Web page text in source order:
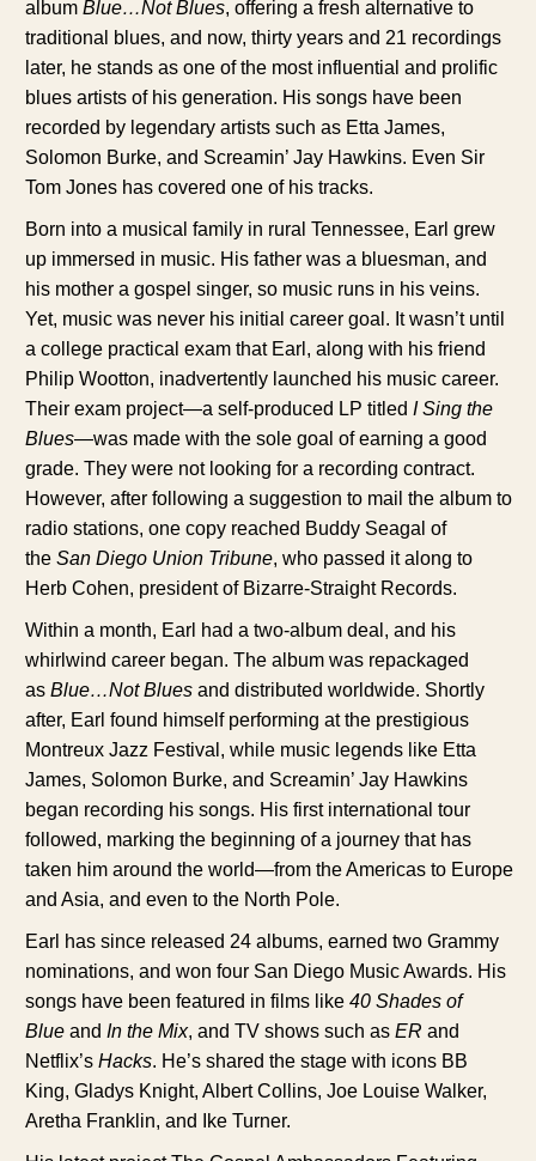
album Blue…Not Blues, offering a fresh alternative to
traditional blues, and now, thirty years and 21 recordings
later, he stands as one of the most influential and prolific
blues artists of his generation. His songs have been
recorded by legendary artists such as Etta James,
Solomon Burke, and Screamin’ Jay Hawkins. Even Sir
Tom Jones has covered one of his tracks.
Born into a musical family in rural Tennessee, Earl grew
up immersed in music. His father was a bluesman, and
his mother a gospel singer, so music runs in his veins.
Yet, music was never his initial career goal. It wasn’t until
a college practical exam that Earl, along with his friend
Philip Wootton, inadvertently launched his music career.
Their exam project—a self-produced LP titled I Sing the
Blues—was made with the sole goal of earning a good
grade. They were not looking for a recording contract.
However, after following a suggestion to mail the album to
radio stations, one copy reached Buddy Seagal of
the San Diego Union Tribune, who passed it along to
Herb Cohen, president of Bizarre-Straight Records.
Within a month, Earl had a two-album deal, and his
whirlwind career began. The album was repackaged
as Blue…Not Blues and distributed worldwide. Shortly
after, Earl found himself performing at the prestigious
Montreux Jazz Festival, while music legends like Etta
James, Solomon Burke, and Screamin’ Jay Hawkins
began recording his songs. His first international tour
followed, marking the beginning of a journey that has
taken him around the world—from the Americas to Europe
and Asia, and even to the North Pole.
Earl has since released 24 albums, earned two Grammy
nominations, and won four San Diego Music Awards. His
songs have been featured in films like 40 Shades of
Blue and In the Mix, and TV shows such as ER and
Netflix’s Hacks. He’s shared the stage with icons BB
King, Gladys Knight, Albert Collins, Joe Louise Walker,
Aretha Franklin, and Ike Turner.